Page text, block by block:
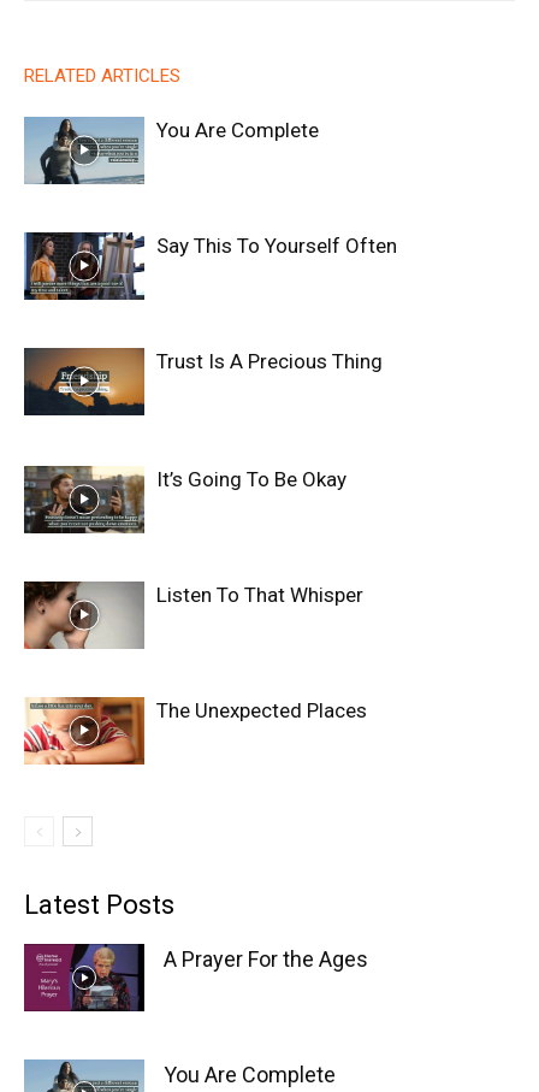
RELATED ARTICLES
You Are Complete
Say This To Yourself Often
Trust Is A Precious Thing
It’s Going To Be Okay
Listen To That Whisper
The Unexpected Places
Latest Posts
A Prayer For the Ages
You Are Complete